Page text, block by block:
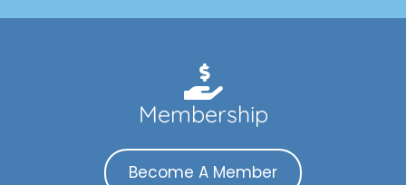
Membership
Become A Member